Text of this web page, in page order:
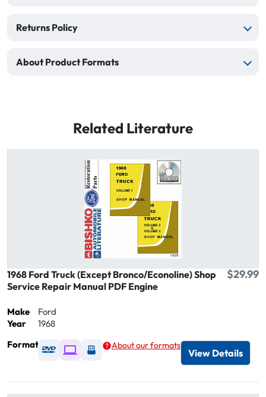
Returns Policy
About Product Formats
Related Literature
1968 Ford Truck (Except Bronco/Econoline) Shop
Service Repair Manual PDF Engine
$29.99
Make
Ford
Year
1968
Format
Available as DVD
Available as Digital / Online viewer
Available as USB
About our formats
View Details